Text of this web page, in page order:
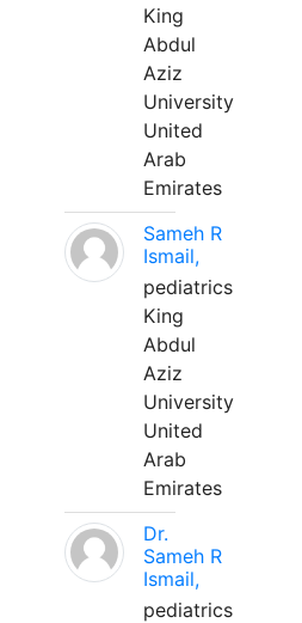
King
Abdul
Aziz
University
United
Arab
Emirates
Sameh R
Ismail,
pediatrics
King
Abdul
Aziz
University
United
Arab
Emirates
Dr.
Sameh R
Ismail,
pediatrics